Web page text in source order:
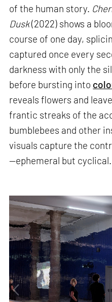
of the human story.
Dusk(2022) shows a
course of one day,
captured once every
darkness with only the
before bursting into
reveals flowers and
frantic streaks of the
bumblebees and other
visuals capture the
—ephemeral but cyclical.